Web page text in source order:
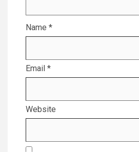
Name *
Email *
Website